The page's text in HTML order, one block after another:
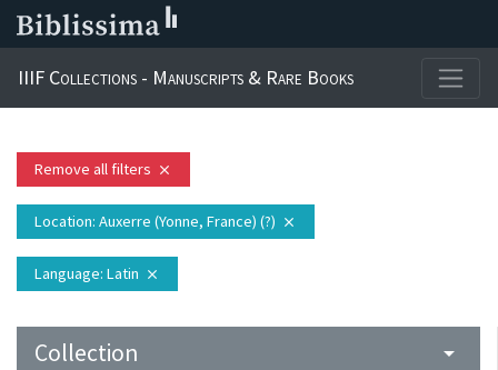
IIIF Collections - Manuscripts & Rare Books
Remove all filters close
Location: Auxerre (Yonne, France) (?) close
Language: Latin close
Collection arrow_drop_down